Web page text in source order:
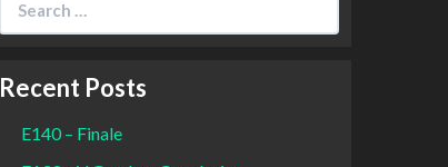
for:
Recent Posts
E140 – Finale